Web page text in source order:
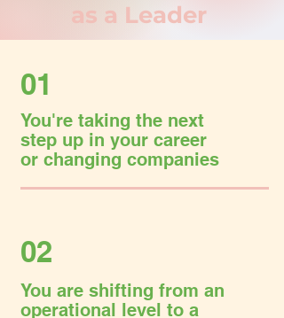
as a Leader
01
You're taking the next
step up in your career
or changing companies
02
You are shifting from an
operational level to a